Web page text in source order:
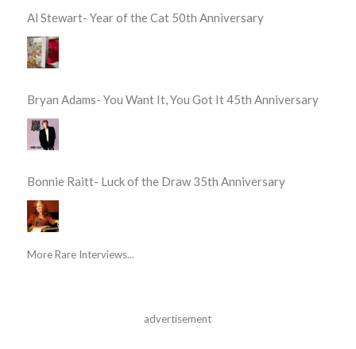
Al Stewart- Year of the Cat 50th Anniversary
Bryan Adams- You Want It, You Got It 45th Anniversary
Bonnie Raitt- Luck of the Draw 35th Anniversary
More Rare Interviews...
advertisement